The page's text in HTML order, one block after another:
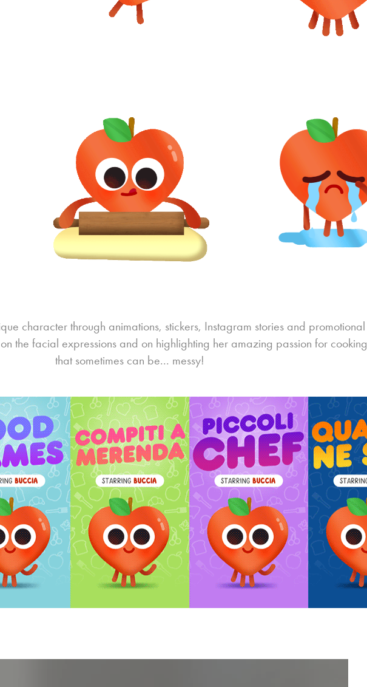
character through animations, stickers, Instagram stories and promotional
the facial expressions and on highlighting her amazing passion for cooking
that sometimes can be... messy!